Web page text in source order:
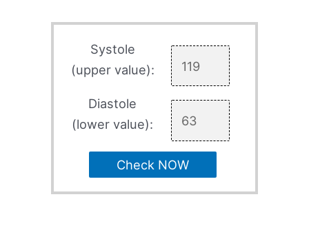
Systole
(upper value):
Diastole
(lower value):
Check NOW